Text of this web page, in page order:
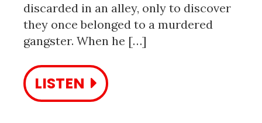
discarded in an alley, only to discover
they once belonged to a murdered
gangster. When he […]
LISTEN